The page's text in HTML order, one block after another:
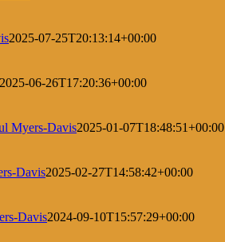
2025-07-25T20:13:14+00:00
2025-06-26T17:20:36+00:00
Myers-Davis2025-01-07T18:48:51+00:00
Davis2025-02-27T14:58:42+00:00
Davis2024-09-10T15:57:29+00:00